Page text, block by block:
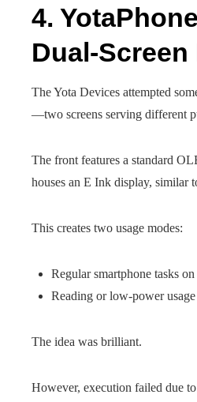
4.
Dual-
The Yota Devices attempted
—two screens serving different
The front features a standard
houses an E Ink display, similar
This creates two usage modes:
Regular smartphone tasks
Reading or low-power
The idea was brilliant.
However, execution failed due